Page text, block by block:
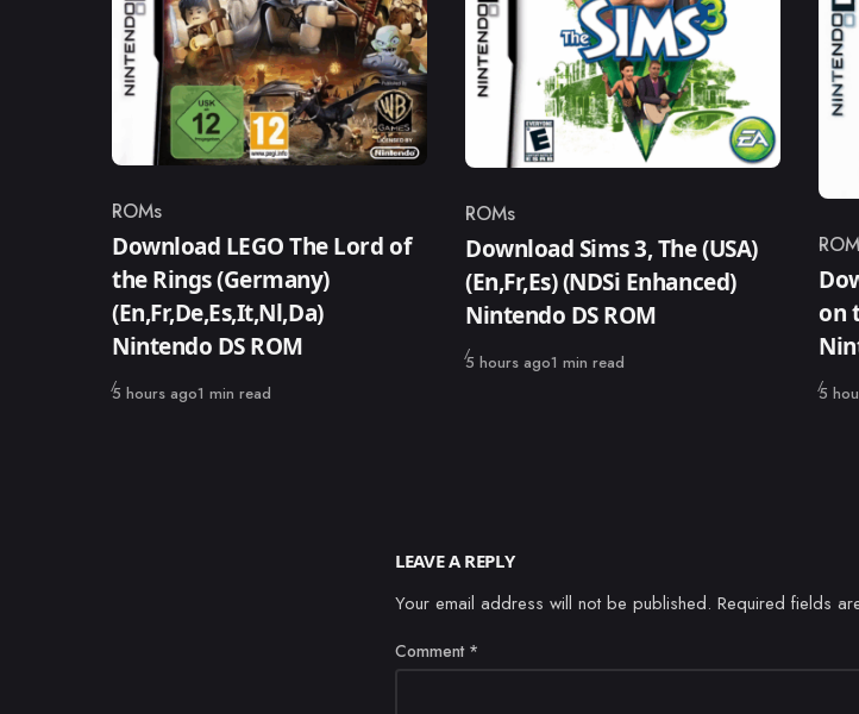
Category
ROMs
Download LEGO The Lord of
the Rings (Germany)
(En,Fr,De,Es,It,Nl,Da)
Nintendo DS ROM
Published
5 hours ago1 min read
Category
ROMs
Download Sims 3, The (USA)
(En,Fr,Es) (NDSi Enhanced)
Nintendo DS ROM
Published
5 hours ago1 min read
on
5
LEAVE A REPLY
Your email address will not be published. Required fields
Comment *